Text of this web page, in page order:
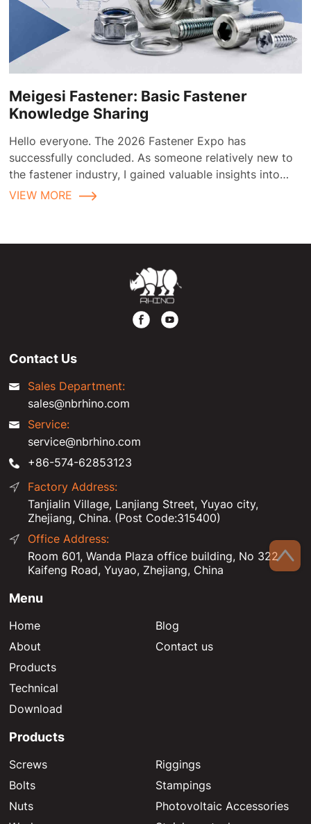
Meigesi Fastener: Basic Fastener
Knowledge Sharing
Hello everyone. The 2026 Fastener Expo has
successfully concluded. As someone relatively new to
the fastener industry, I gained valuable insights into
fastener applications and selection during the
VIEW MORE
Contact Us
Sales Department:
sales@nbrhino.com
Service:
service@nbrhino.com
+86-574-62853123
Factory Address:
Tanjialin Village, Lanjiang Street, Yuyao city,
Zhejiang, China. (Post Code:315400)
Office Address:
Room 601, Wanda Plaza office building, No 322
Kaifeng Road, Yuyao, Zhejiang, China
Menu
Home
About
Products
Technical
Download
Blog
Contact us
Products
Screws
Bolts
Nuts
Riggings
Stampings
Photovoltaic Accessories